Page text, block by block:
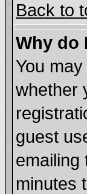
Back to
Why do
You
whether
guest
emailing
minutes